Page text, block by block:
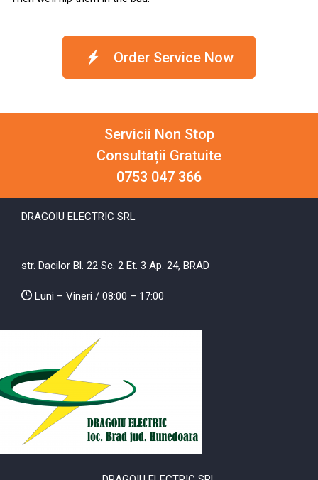
Order Service Now
Servicii Non Stop
Consultații Gratuite
0753 047 366
DRAGOIU ELECTRIC SRL
str. Dacilor Bl. 22 Sc. 2 Et. 3 Ap. 24, BRAD
Luni – Vineri / 08:00 – 17:00